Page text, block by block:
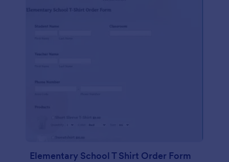
Elementary School T Shirt Order Form